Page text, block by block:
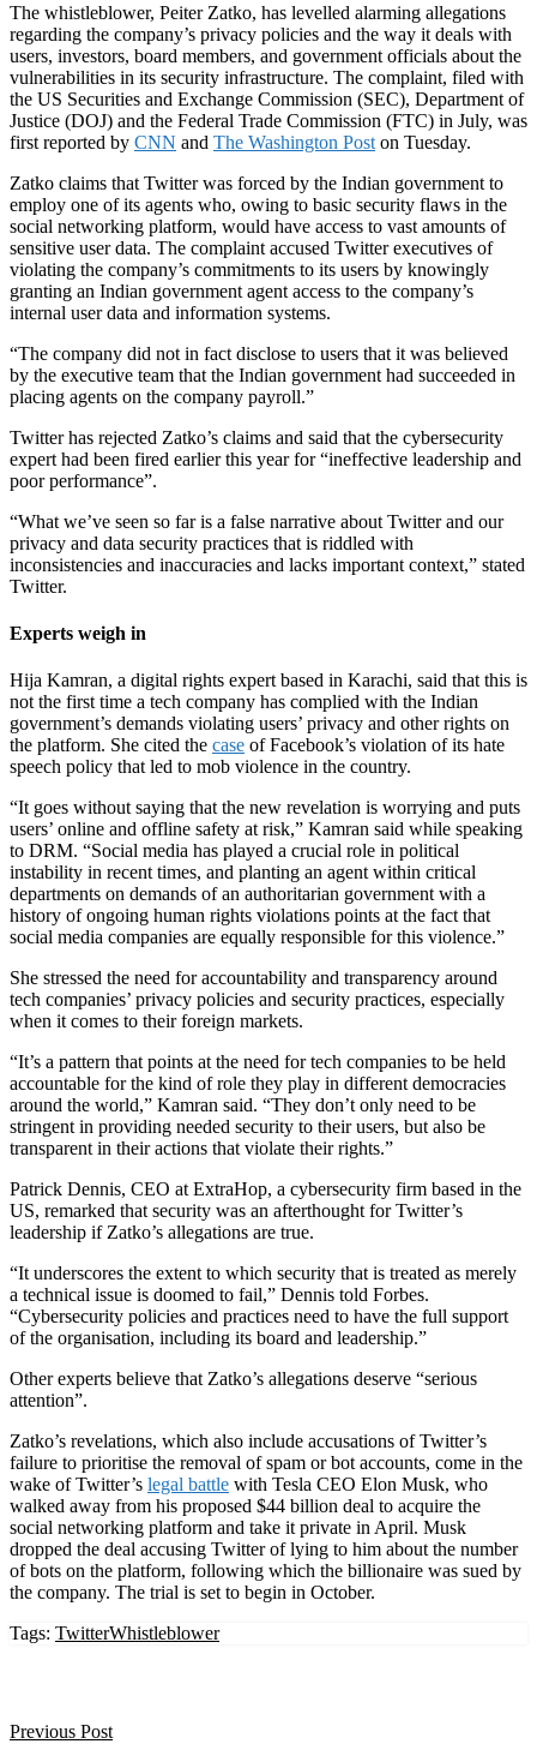
The whistleblower, Peiter Zatko, has levelled alarming allegations
regarding the company’s privacy policies and the way it deals with
users, investors, board members, and government officials about the
vulnerabilities in its security infrastructure. The complaint, filed with
the US Securities and Exchange Commission (SEC), Department of
Justice (DOJ) and the Federal Trade Commission (FTC) in July, was
first reported by CNN and The Washington Post on Tuesday.
Zatko claims that Twitter was forced by the Indian government to
employ one of its agents who, owing to basic security flaws in the
social networking platform, would have access to vast amounts of
sensitive user data. The complaint accused Twitter executives of
violating the company’s commitments to its users by knowingly
granting an Indian government agent access to the company’s
internal user data and information systems.
“The company did not in fact disclose to users that it was believed
by the executive team that the Indian government had succeeded in
placing agents on the company payroll.”
Twitter has rejected Zatko’s claims and said that the cybersecurity
expert had been fired earlier this year for“ineffective leadership and
poor performance”.
“What we’ve seen so far is a false narrative about Twitter and our
privacy and data security practices that is riddled with
inconsistencies and inaccuracies and lacks important context,” stated
Twitter.
Experts weigh in
Hija Kamran, a digital rights expert based in Karachi, said that this is
not the first time a tech company has complied with the Indian
government’s demands violating users’ privacy and other rights on
the platform. She cited the case of Facebook’s violation of its hate
speech policy that led to mob violence in the country.
“It goes without saying that the new revelation is worrying and puts
users’ online and offline safety at risk,” Kamran said while speaking
to DRM. “Social media has played a crucial role in political
instability in recent times, and planting an agent within critical
departments on demands of an authoritarian government with a
history of ongoing human rights violations points at the fact that
social media companies are equally responsible for this violence.”
She stressed the need for accountability and transparency around
tech companies’ privacy policies and security practices, especially
when it comes to their foreign markets.
“It’s a pattern that points at the need for tech companies to be held
accountable for the kind of role they play in different democracies
around the world,” Kamran said. “They don’t only need to be
stringent in providing needed security to their users, but also be
transparent in their actions that violate their rights.”
Patrick Dennis, CEO at ExtraHop, a cybersecurity firm based in the
US, remarked that security was an afterthought for Twitter’s
leadership if Zatko’s allegations are true.
“It underscores the extent to which security that is treated as merely
a technical issue is doomed to fail,” Dennis told Forbes.
“Cybersecurity policies and practices need to have the full support
of the organisation, including its board and leadership.”
Other experts believe that Zatko’s allegations deserve “serious
attention”.
Zatko’s revelations, which also include accusations of Twitter’s
failure to prioritise the removal of spam or bot accounts, come in the
wake of Twitter’s legal battle with Tesla CEO Elon Musk, who
walked away from his proposed $44 billion deal to acquire the
social networking platform and take it private in April. Musk
dropped the deal accusing Twitter of lying to him about the number
of bots on the platform, following which the billionaire was sued by
the company. The trial is set to begin in October.
Tags: TwitterWhistleblower
Previous Post